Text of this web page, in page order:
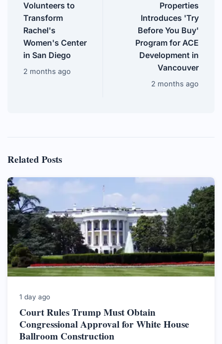
Volunteers to
Transform
Rachel's
Women's Center
in San Diego
2 months ago
Properties
Introduces 'Try
Before You Buy'
Program for ACE
Development in
Vancouver
2 months ago
Related Posts
1 day ago
Court Rules Trump Must Obtain
Congressional Approval for White House
Ballroom Construction